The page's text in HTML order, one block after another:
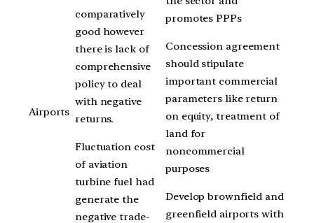
Airports
comparatively
good however
there is lack of
comprehensive
policy to deal
with negative
returns.
Fluctuation cost
of aviation
turbine fuel had
generate the
negative trade-
promotes PPPs
Concession agreement
should stipulate
important commercial
parameters like return
on equity, treatment of
land for
noncommercial
purposes
Develop brownfield and
greenfield airports with